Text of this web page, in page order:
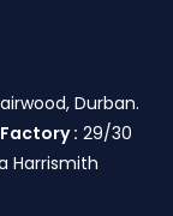
Durban.
Factory : 29/30
Harrismith